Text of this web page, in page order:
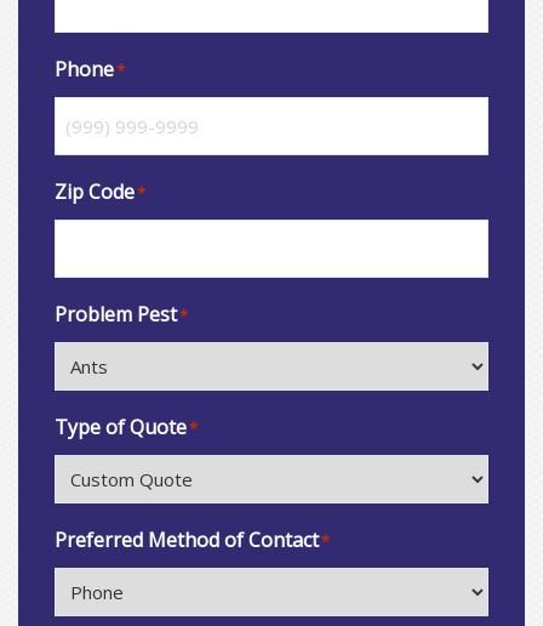
Phone*
Zip Code*
Problem Pest*
Type of Quote*
Preferred Method of Contact*